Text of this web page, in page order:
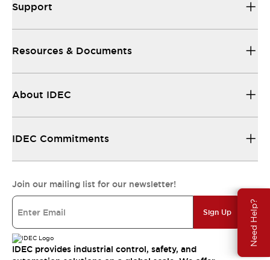
Need Help?
Support
Resources & Documents
About IDEC
IDEC Commitments
Join our mailing list for our newsletter!
Sign Up
IDEC provides industrial control, safety, and